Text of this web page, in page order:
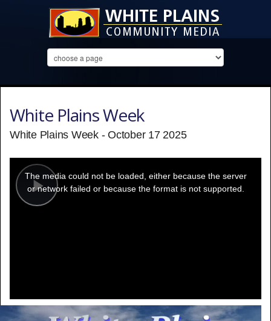
White Plains Week
White Plains Week - October 17 2025
Play
modal
window.
The media could not be loaded, either because the server
or network failed or because the format is not supported.